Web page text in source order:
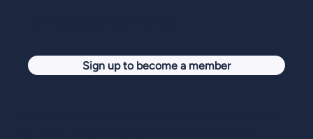
Sign up to become a member